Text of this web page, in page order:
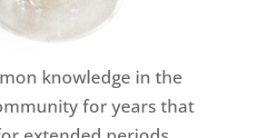
knowledge in the
for years that